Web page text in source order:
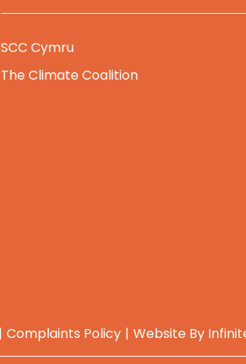
SCC Cymru
The Climate Coalition
Complaints Policy Website By